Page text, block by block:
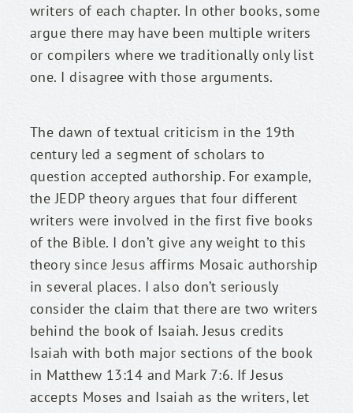
writers of each chapter. In other books, some
argue there may have been multiple writers
or compilers where we traditionally only list
one. I disagree with those arguments.
The dawn of textual criticism in the 19th
century led a segment of scholars to
question accepted authorship. For example,
the JEDP theory argues that four different
writers were involved in the first five books
of the Bible. I don’t give any weight to this
theory since Jesus affirms Mosaic authorship
in several places. I also don’t seriously
consider the claim that there are two writers
behind the book of Isaiah. Jesus credits
Isaiah with both major sections of the book
in Matthew 13:14 and Mark 7:6. If Jesus
accepts Moses and Isaiah as the writers, let